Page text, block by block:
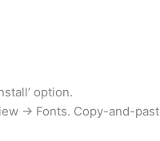
option.
→ Fonts. Copy-and-